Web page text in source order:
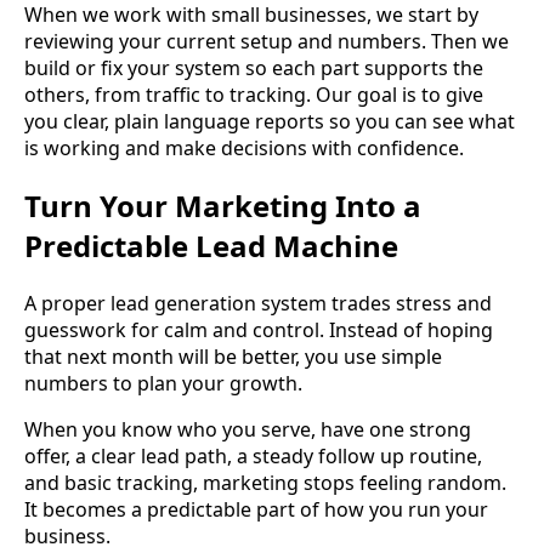
When we work with small businesses, we start by
reviewing your current setup and numbers. Then we
build or fix your system so each part supports the
others, from traffic to tracking. Our goal is to give
you clear, plain language reports so you can see what
is working and make decisions with confidence.
Turn Your Marketing Into a
Predictable Lead Machine
A proper lead generation system trades stress and
guesswork for calm and control. Instead of hoping
that next month will be better, you use simple
numbers to plan your growth.
When you know who you serve, have one strong
offer, a clear lead path, a steady follow up routine,
and basic tracking, marketing stops feeling random.
It becomes a predictable part of how you run your
business.